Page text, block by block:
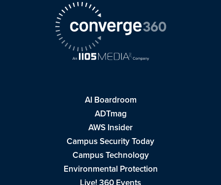
AI Boardroom
ADTmag
AWS Insider
Campus Security Today
Campus Technology
Environmental Protection